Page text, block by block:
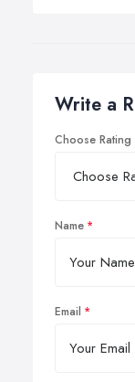
Write a
Choose Rating
Name
Email